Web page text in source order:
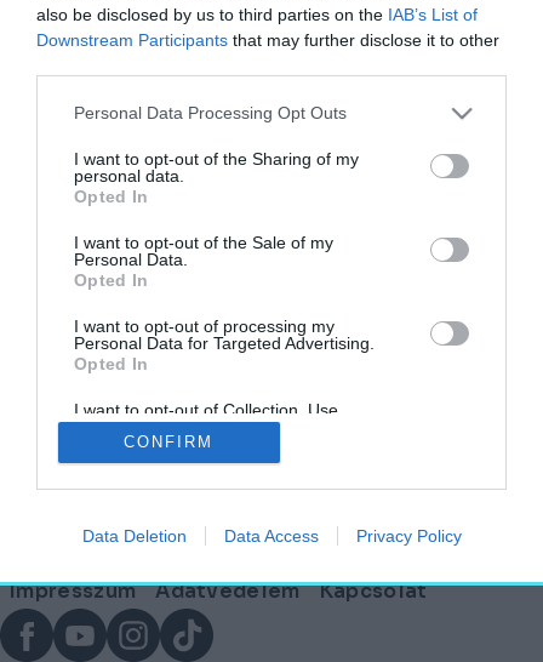
also be disclosed by us to third parties on the IAB’s List of
Downstream Participants that may further disclose it to other
Personal Data Processing Opt Outs
I want to opt-out of the Sharing of my
personal data.
Opted In
I want to opt-out of the Sale of my
Personal Data.
Opted In
I want to opt-out of processing my
Personal Data for Targeted Advertising.
Opted In
I want to opt-out of Collection, Use,
Retention, Sale, and/or Sharing of my
Personal Data that Is Unrelated with the
Purposes for which it was collected.
CONFIRM
Data Deletion Data Access Privacy Policy
címkéjű cikkek
legendás napbárkája Egyiptomban
HELY&SZELLEM
Lábléc
Partnereink:
Lábléc
menü
Impresszum Adatvédelem
Kapcsolat
FacebookYouTubeInstagram